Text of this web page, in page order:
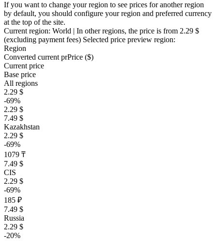
If you want to change your region to see prices for another region
by default, you should configure your region and preferred currency
at the top of the site.
Current region: World | In other regions, the price is from 2.29 $
(excluding payment fees) Selected price preview region:
Region
Converted current prPrice ($)
Current price
Base price
All regions
2.29 $
-69%
2.29 $
7.49 $
Kazakhstan
2.29 $
-69%
1079 ₸
7.49 $
CIS
2.29 $
-69%
185 ₽
7.49 $
Russia
2.29 $
-20%